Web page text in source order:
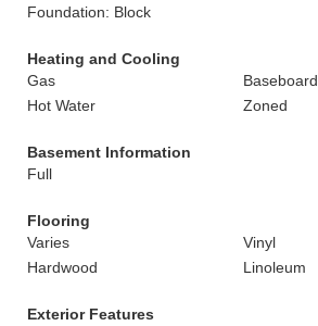
Foundation: Block
Heating and Cooling
Gas
Baseboard
Hot Water
Zoned
Basement Information
Full
Flooring
Varies
Vinyl
Hardwood
Linoleum
Exterior Features